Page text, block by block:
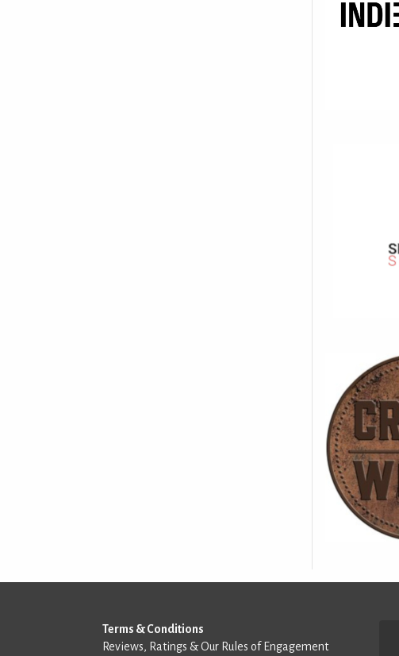
Terms & Conditions
Reviews, Ratings & Our Rules of Engagement